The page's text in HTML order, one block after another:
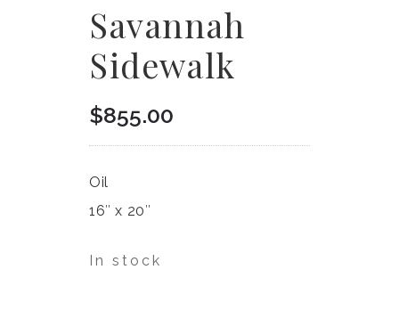
Savannah
Sidewalk
$855.00
Oil
16″ x 20″
In stock